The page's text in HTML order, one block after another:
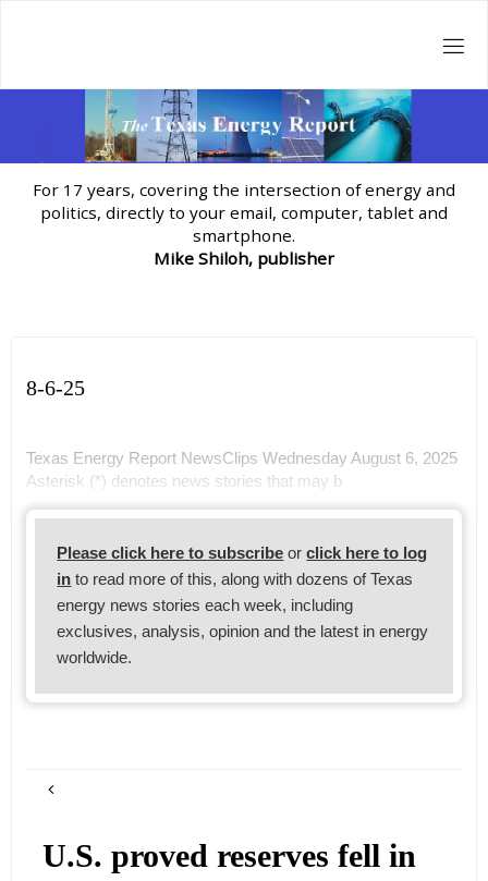
For 17 years, covering the intersection of energy and
politics, directly to your email, computer, tablet and
smartphone.
Mike Shiloh, publisher
8-6-25
Texas Energy Report NewsClips Wednesday August 6, 2025
Asterisk (*) denotes news stories that may b
Please click here to subscribe orclick here to log
in to read more of this, along with dozens of Texas
energy news stories each week, including
exclusives, analysis, opinion and the latest in energy
worldwide.
U.S. proved reserves fell in